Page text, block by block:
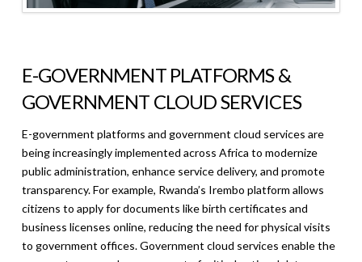
E-GOVERNMENT PLATFORMS &
GOVERNMENT CLOUD SERVICES
E-government platforms and government cloud services are
being increasingly implemented across Africa to modernize
public administration, enhance service delivery, and promote
transparency. For example, Rwanda’s Irembo platform allows
citizens to apply for documents like birth certificates and
business licenses online, reducing the need for physical visits
to government offices. Government cloud services enable the